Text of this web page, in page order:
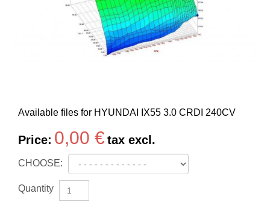
Available files for HYUNDAI IX55 3.0 CRDI 240CV
Price: 0,00 € tax excl.
CHOOSE:
Quantity